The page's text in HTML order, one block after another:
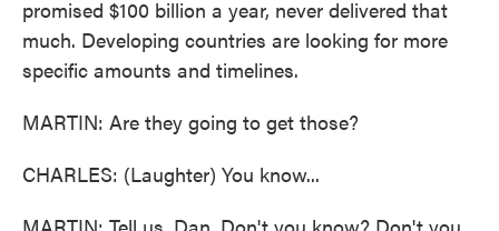
promised $100 billion a year, never delivered that
much. Developing countries are looking for more
specific amounts and timelines.
MARTIN: Are they going to get those?
CHARLES: (Laughter) You know...